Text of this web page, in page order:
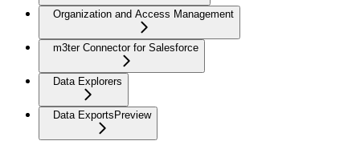
Organization and Access Management
m3ter Connector for Salesforce
Data Explorers
Data Exports Preview